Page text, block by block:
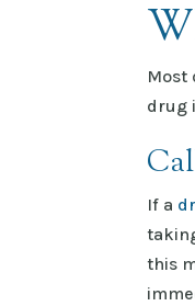
Most
drug
If a
this